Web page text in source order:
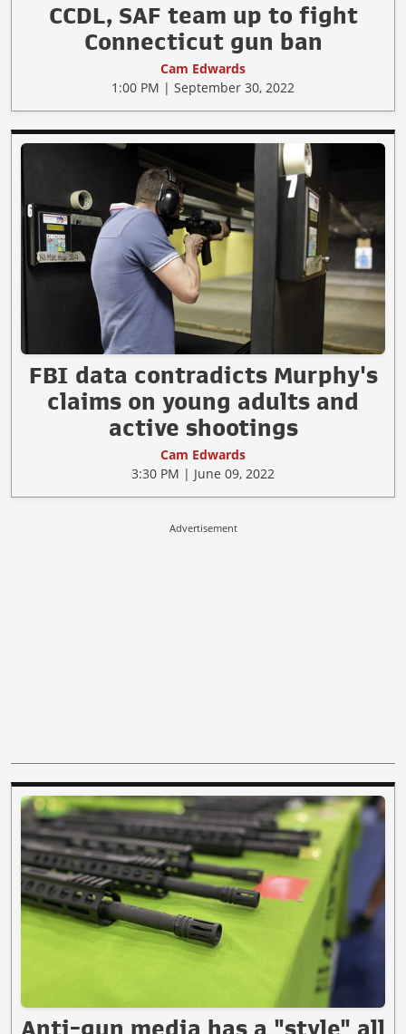
CCDL, SAF team up to fight
Connecticut gun ban
Cam Edwards
1:00 PM | September 30, 2022
FBI data contradicts Murphy's
claims on young adults and
active shootings
Cam Edwards
3:30 PM | June 09, 2022
Advertisement
Anti-gun media has a "style" all